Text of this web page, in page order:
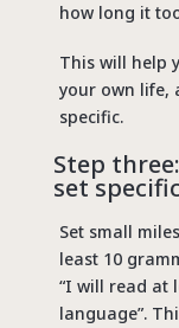
how long it
This will help
your own life,
specific.
Step
set
Set small
least 10
“I will read at
language”.